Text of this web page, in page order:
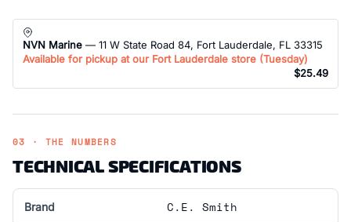
NVN Marine — 11 W State Road 84, Fort Lauderdale, FL 33315
Available for pickup at our Fort Lauderdale store (Tuesday)
$25.49
03 · THE NUMBERS
TECHNICAL SPECIFICATIONS
Brand C.E. Smith